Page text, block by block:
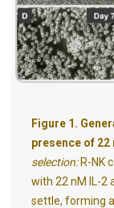
Figure 1.
presence of 22
selection:R-NK
with 22 nM IL-2
settle, forming